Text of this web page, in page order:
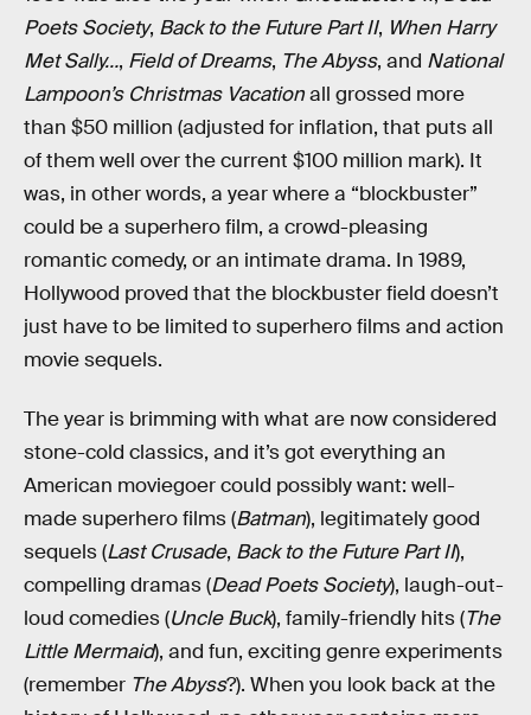
Poets Society, Back to the Future Part II, When Harry
Met Sally…, Field of Dreams, The Abyss, and National
Lampoon’s Christmas Vacationall grossed more
than $50 million (adjusted for inflation, that puts all
of them well over the current $100 million mark). It
was, in other words, a year where a “blockbuster”
could be a superhero film, a crowd-pleasing
romantic comedy, or an intimate drama. In 1989,
Hollywood proved that the blockbuster field doesn’t
just have to be limited to superhero films and action
movie sequels.
The year is brimming with what are now considered
stone-cold classics, and it’s got everything an
American moviegoer could possibly want: well-
made superhero films (Batman), legitimately good
sequels (Last Crusade, Back to the Future Part II),
compelling dramas (Dead Poets Society), laugh-out-
loud comedies (Uncle Buck), family-friendly hits (The
Little Mermaid), and fun, exciting genre experiments
(remember The Abyss?). When you look back at the